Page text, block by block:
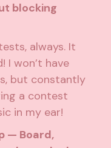
blocking
always. It
I won’t have
but constantly
a contest
in my ear!
— Board,